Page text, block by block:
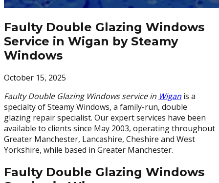
Faulty Double Glazing Windows
Service in Wigan by Steamy
Windows
October 15, 2025
Faulty Double Glazing Windows service in Wigan is a
specialty of Steamy Windows, a family-run, double
glazing repair specialist. Our expert services have been
available to clients since May 2003, operating throughout
Greater Manchester, Lancashire, Cheshire and West
Yorkshire, while based in Greater Manchester.
Faulty Double Glazing Windows